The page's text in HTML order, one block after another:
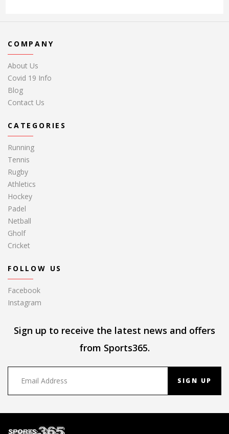
COMPANY
About Us
Covid 19 Info
Blog
Contact Us
CATEGORIES
Running
Tennis
Rugby
Athletics
Hockey
Padel
Netball
Gholf
Cricket
FOLLOW US
Facebook
Instagram
Sign up to receive the latest news and offers
from Sports365.
SIGN UP